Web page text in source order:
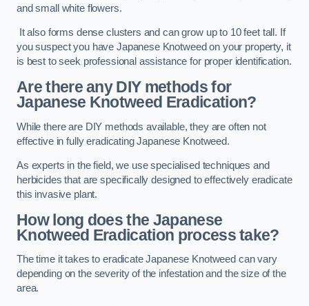
and small white flowers.
It also forms dense clusters and can grow up to 10 feet tall. If
you suspect you have Japanese Knotweed on your property, it
is best to seek professional assistance for proper identification.
Are there any DIY methods for
Japanese Knotweed Eradication?
While there are DIY methods available, they are often not
effective in fully eradicating Japanese Knotweed.
As experts in the field, we use specialised techniques and
herbicides that are specifically designed to effectively eradicate
this invasive plant.
How long does the Japanese
Knotweed Eradication process take?
The time it takes to eradicate Japanese Knotweed can vary
depending on the severity of the infestation and the size of the
area.